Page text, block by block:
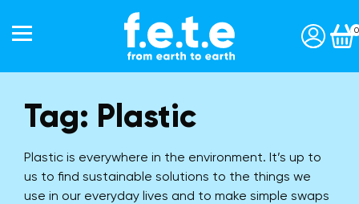
Start a subscription »
Shop
Toothbrushes
Interdentals
0
Tag: Plastic
Plastic is everywhere in the environment. It’s up to
us to find sustainable solutions to the things we
use in our everyday lives and to make simple swaps